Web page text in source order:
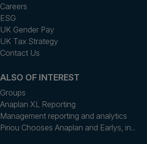
Careers
ESG
UK Gender Pay
UK Tax Strategy
Contact Us
ALSO OF INTEREST
Groups
Anaplan XL Reporting
Management reporting and analytics
Piriou Chooses Anaplan and Earlys, in...